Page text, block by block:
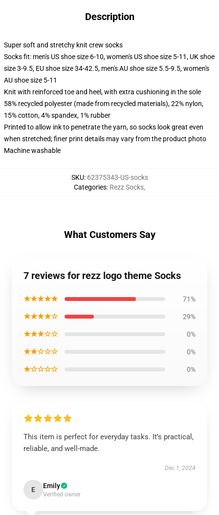
Description
Super soft and stretchy knit crew socks
Socks fit: men's US shoe size 6-10, women's US shoe size 5-11, UK shoe
size 3-9.5, EU shoe size 34-42.5, men's AU shoe size 5.5-9.5, women's
AU shoe size 5-11
Knit with reinforced toe and heel, with extra cushioning in the sole
58% recycled polyester (made from recycled materials), 22% nylon,
15% cotton, 4% spandex, 1% rubber
Printed to allow ink to penetrate the yarn, so socks look great even
when stretched; finer print details may vary from the product photo
Machine washable
SKU: 62375343-US-socks
Categories: Rezz Socks,
What Customers Say
7 reviews for rezz logo theme Socks
★★★★★ 71%
★★★★☆ 29%
★★★☆☆ 0%
★★☆☆☆ 0%
★☆☆☆☆ 0%
This item is perfect for everyday tasks. It’s practical,
reliable, and well-made.
Dec 1, 2024
E Emily
Verified owner